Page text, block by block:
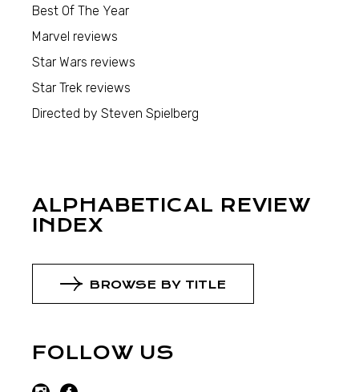
Best Of The Year
Marvel reviews
Star Wars reviews
Star Trek reviews
Directed by Steven Spielberg
ALPHABETICAL REVIEW
INDEX
BROWSE BY TITLE
FOLLOW US